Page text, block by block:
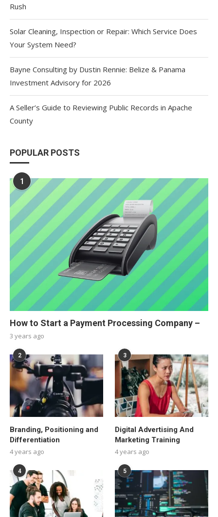
Rush
Solar Cleaning, Inspection or Repair: Which Service Does
Your System Need?
Bayne Consulting by Dustin Rennie: Belize & Panama
Investment Advisory for 2026
A Seller’s Guide to Reviewing Public Records in Apache
County
POPULAR POSTS
1
How to Start a Payment Processing Company –
3 years ago
2
Branding, Positioning and
Differentiation
4 years ago
3
Digital Advertising And
Marketing Training
4 years ago
4 5